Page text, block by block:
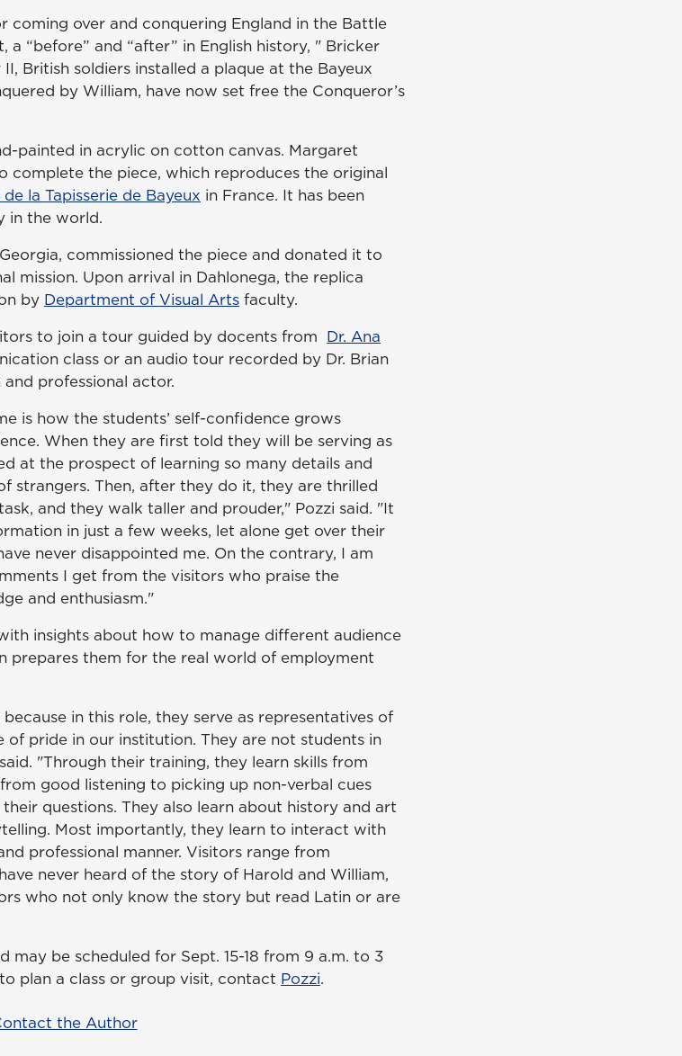
coming over and conquering England in the Battle
“before” and “after” in English history, " Bricker
British soldiers installed a plaque at the Bayeux
by William, have now set free the Conqueror’s
painted in acrylic on cotton canvas. Margaret
complete the piece, which reproduces the original
de la Tapisserie de Bayeux in France. It has been
in the world.
commissioned the piece and donated it to
mission. Upon arrival in Dahlonega, the replica
by Department of Visual Arts faculty.
to join a tour guided by docents from Dr. Ana
class or an audio tour recorded by Dr. Brian
professional actor.
is how the students’ self-confidence grows
When they are first told they will be serving as
at the prospect of learning so many details and
strangers. Then, after they do it, they are thrilled
and they walk taller and prouder," Pozzi said. "It
in just a few weeks, let alone get over their
never disappointed me. On the contrary, I am
I get from the visitors who praise the
and enthusiasm."
insights about how to manage different audience
prepares them for the real world of employment
in this role, they serve as representatives of
of pride in our institution. They are not students in
"Through their training, they learn skills from
good listening to picking up non-verbal cues
questions. They also learn about history and art
Most importantly, they learn to interact with
professional manner. Visitors range from
never heard of the story of Harold and William,
who not only know the story but read Latin or are
may be scheduled for Sept. 15-18 from 9 a.m. to 3
plan a class or group visit, contact Pozzi.
the Author